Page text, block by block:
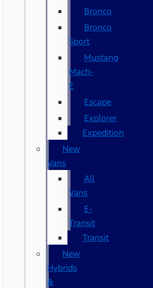
Bronco
Bronco
Sport
Mustang
Mach-
E
Escape
Explorer
Expedition
New
Vans
All
Vans
E-
Transit
Transit
New
Hybrids
&